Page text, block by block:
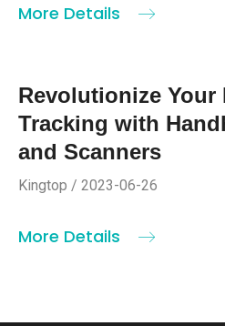
More Details
Revolutionize Your
Tracking with
and Scanners
Kingtop / 2023-06-26
More Details